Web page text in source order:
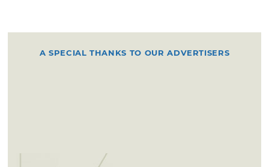
A SPECIAL THANKS TO OUR ADVERTISERS